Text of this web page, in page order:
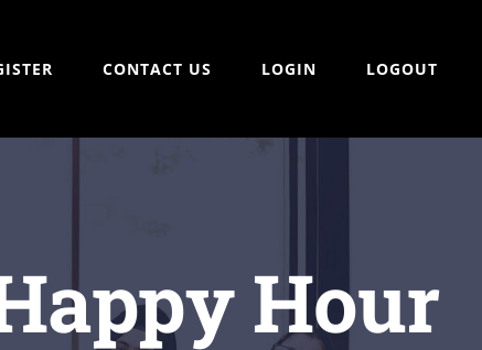
CONTACT US LOGIN LOGOUT
Hour